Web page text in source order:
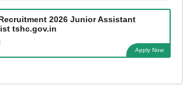
2026 Junior Assistant
tshc.gov.in
Apply Now